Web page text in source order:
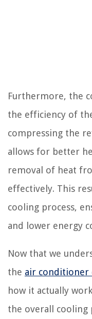
Furthermore, the
the efficiency of
compressing the
allows for better
removal of heat
effectively. This
cooling process,
and lower energy
Now that we
the air conditioner
how it actually
the overall cooling